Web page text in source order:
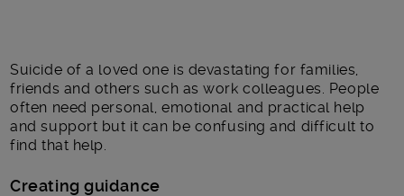
Suicide of a loved one is devastating for families,
friends and others such as work colleagues. People
often need personal, emotional and practical help
and support but it can be confusing and difficult to
find that help.
Creating guidance